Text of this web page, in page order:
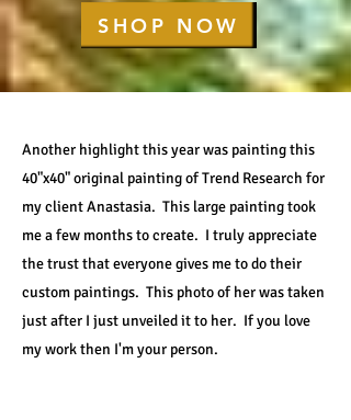
SHOP NOW
Another highlight this year was painting this
40"x40" original painting of Trend Research for
my client Anastasia. This large painting took
me a few months to create. I truly appreciate
the trust that everyone gives me to do their
custom paintings. This photo of her was taken
just after I just unveiled it to her. If you love
my work then I'm your person.